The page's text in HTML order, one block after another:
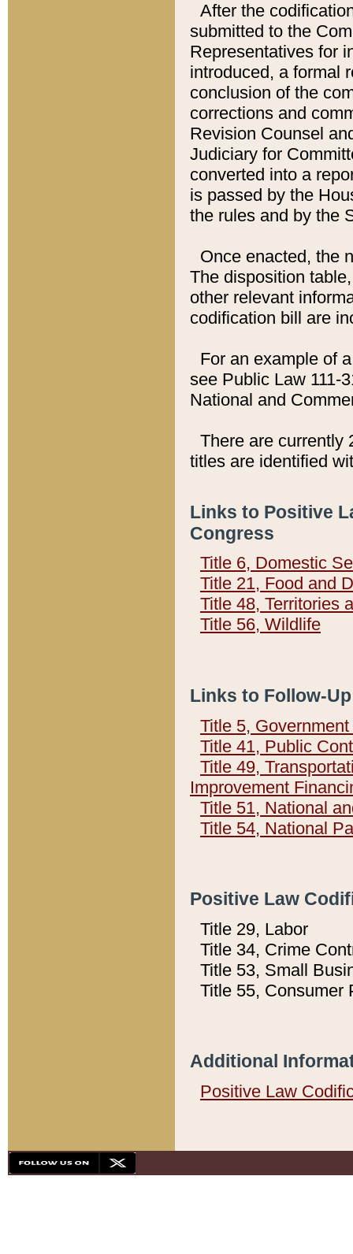
After the
submitted to the
Representatives for
introduced, a formal
conclusion of the
corrections and
Revision Counsel
Judiciary for
converted into a
is passed by the
the rules and by the
Once enacted, the
The disposition
other relevant
codification bill are
For an example of
see Public Law 111-
National and
There are currently
titles are identified
Links to Positive
Congress
Title 6, Domestic
Title 21, Food and
Title 48, Territories
Title 56, Wildlife
Links to Follow-
Title 5,
Title 41, Public
Title 49,
Improvement
Title 51, National
Title 54, National
Positive Law
Title 29, Labor
Title 34, Crime
Title 53, Small
Title 55, Consumer
Additional
Positive Law